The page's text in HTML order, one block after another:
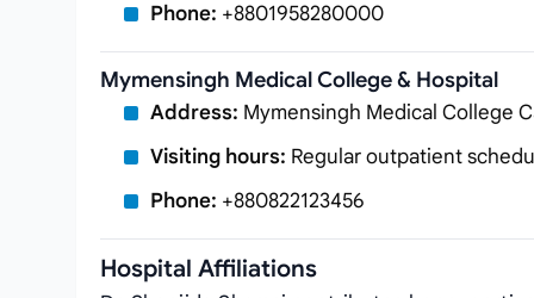
Phone: +8801958280000
Mymensingh Medical College & Hospital
Address: Mymensingh Medical College
Visiting hours: Regular outpatient
Phone: +880822123456
Hospital Affiliations